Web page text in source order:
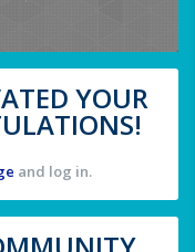
YOUR
and log in.